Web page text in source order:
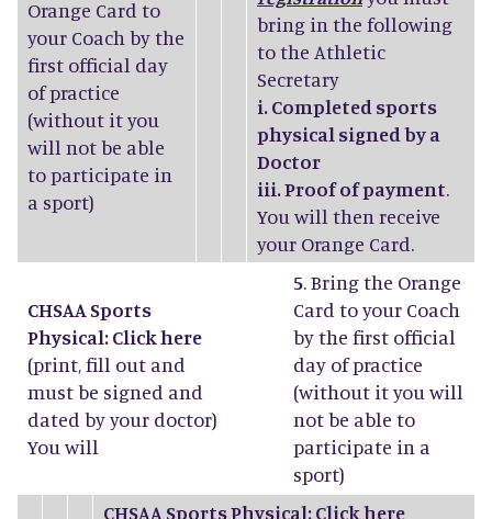
Orange Card to
your Coach by the
first official day
of practice
(without it you
will not be able
to participate in
a sport)
bring in the following
to the Athletic
Secretary
i. Completed sports
physical signed by a
Doctor
iii. Proof of payment.
You will then receive
your Orange Card.
CHSAA Sports
Physical: Clickhere
(print, fill out and
must be signed and
dated by your doctor)
You will
5. Bring the Orange
Card to your Coach
by the first official
day of practice
(without it you will
not be able to
participate in a
sport)
CHSAA Sports Physical: Clickhere